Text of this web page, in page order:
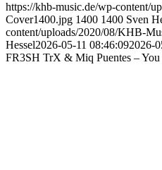
https://khb-music.de/wp-content/
Cover1400.jpg 1400 1400 Sven
content/uploads/2020/08/KHB-
Hessel2026-05-11 08:46:092026-
FR3SH TrX & Miq Puentes –